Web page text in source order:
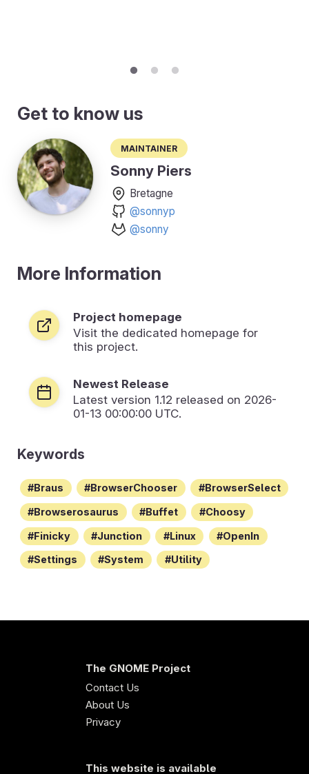
Get to know us
Maintainer
Sonny Piers
Bretagne
@sonnyp
@sonny
More Information
Project homepage
Visit the dedicated homepage for
this project.
Newest Release
Latest version 1.12 released on 2026-
01-13 00:00:00 UTC.
Keywords
Braus BrowserChooser BrowserSelect
Browserosaurus Buffet Choosy
Finicky Junction Linux OpenIn
Settings System Utility
The GNOME Project
Contact Us
About Us
Privacy
This website is available